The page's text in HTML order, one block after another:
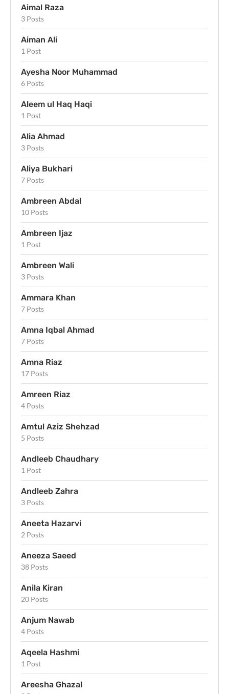
Aimal Raza
3 Posts
Aiman Ali
1 Post
Ayesha Noor Muhammad
6 Posts
Aleem ul Haq Haqi
1 Post
Alia Ahmad
3 Posts
Aliya Bukhari
7 Posts
Ambreen Abdal
10 Posts
Ambreen Ijaz
1 Post
Ambreen Wali
3 Posts
Ammara Khan
7 Posts
Amna Iqbal Ahmad
7 Posts
Amna Riaz
17 Posts
Amreen Riaz
4 Posts
Amtul Aziz Shehzad
5 Posts
Andleeb Chaudhary
1 Post
Andleeb Zahra
3 Posts
Aneeta Hazarvi
2 Posts
Aneeza Saeed
38 Posts
Anila Kiran
20 Posts
Anjum Nawab
4 Posts
Aqeela Hashmi
1 Post
Areesha Ghazal